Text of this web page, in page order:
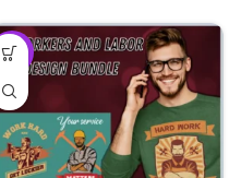
-29%